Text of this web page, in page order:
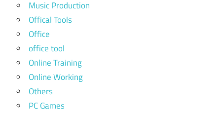
Music Production
Offical Tools
Office
office tool
Online Training
Online Working
Others
PC Games